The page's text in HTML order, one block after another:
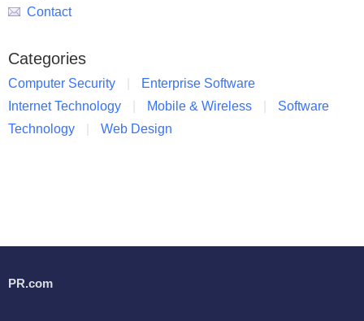
Contact
Categories
Computer Security
Enterprise Software
Internet Technology
Mobile & Wireless
Software
Technology
Web Design
PR.com